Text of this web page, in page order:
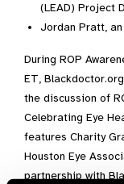
(LEAD) Project
Jordan Pratt,
During ROP
ET,
the discussion of
Celebrating Eye
features Charity
Houston Eye
partnership with